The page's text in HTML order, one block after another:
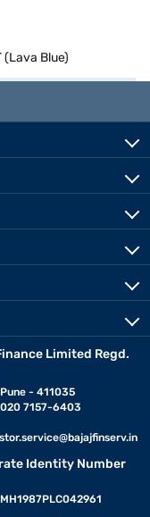
(Lava Blue)
Limited Regd.
- 411035
020 7157-6403
Identity Number